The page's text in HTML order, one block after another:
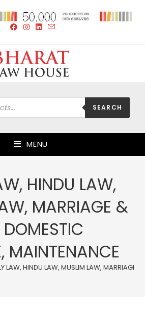
SEARCH
MENU
HINDU LAW,
MARRIAGE &
MAINTENANCE
LAW, HINDU LAW, MUSLIM LAW, MARRIAGE